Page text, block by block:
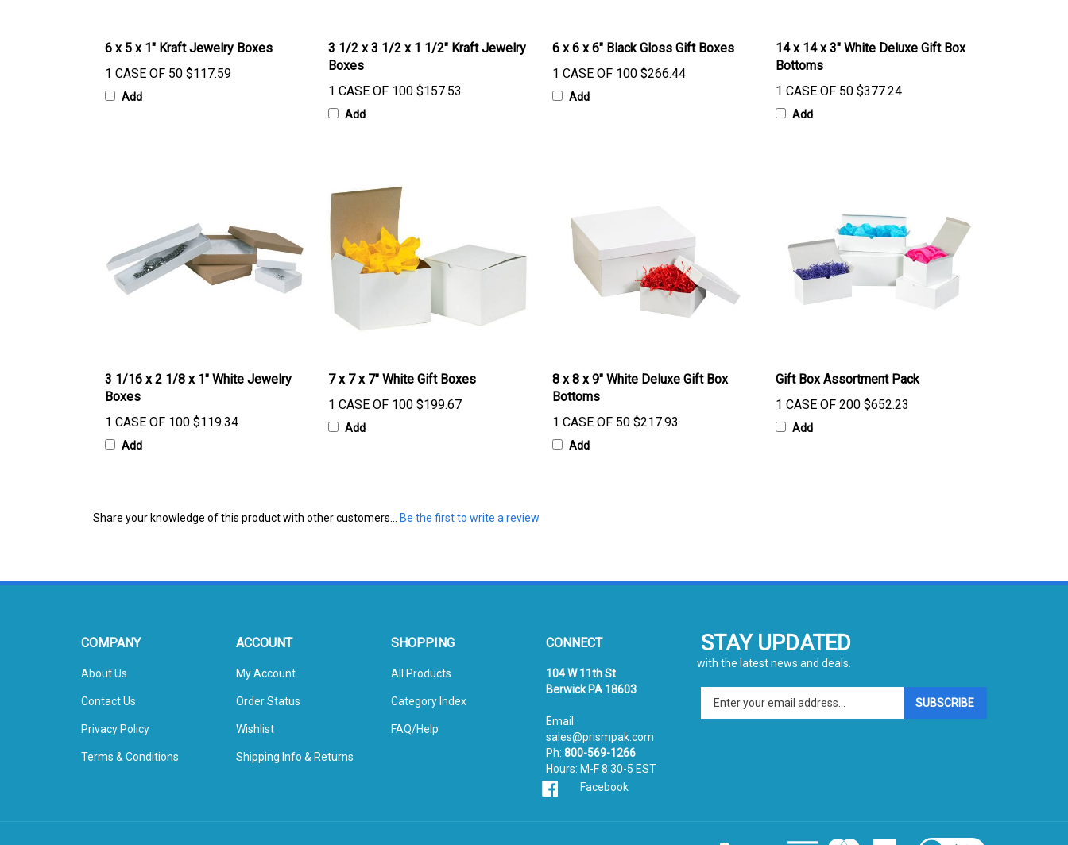
6 x 5 x 1" Kraft Jewelry Boxes
1 CASE OF 50 $117.59
Add
3 1/2 x 3 1/2 x 1 1/2" Kraft Jewelry
Boxes
1 CASE OF 100 $157.53
Add
6 x 6 x 6" Black Gloss Gift Boxes
1 CASE OF 100$266.44
Add
14 x 14 x 3" White Deluxe Gift Box
Bottoms
1 CASE OF 50$377.24
Add
3 1/16 x 2 1/8 x 1" White Jewelry
Boxes
1 CASE OF 100 $119.34
Add
7 x 7 x 7" White Gift Boxes
1 CASE OF 100 $199.67
Add
8 x 8 x 9" White Deluxe Gift Box
Bottoms
1 CASE OF 50$217.93
Add
Gift Box Assortment Pack
1 CASE OF 200$652.23
Add
Share your knowledge of this product with other customers... Be the first to write a review
STAY UPDATED
with the latest news and deals.
your
our
SUBSCRIBE
COMPANY
About Us
Contact Us
Privacy Policy
Terms & Conditions
ACCOUNT
My Account
Order Status
Wishlist
Shipping Info & Returns
SHOPPING
All Products
Category Index
FAQ/Help
CONNECT
104 W 11th St
Berwick PA 18603
Email:
sales@prismpak.com
Ph: 800-569-1266
Hours: M-F 8:30-5 EST
Facebook